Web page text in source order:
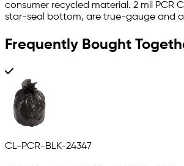
consumer recycled material. 2 mil PCR
star-seal bottom, are true-gauge and
Frequently Bought
CL-PCR-BLK-24347